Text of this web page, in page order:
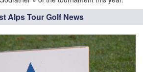
Alps Tour Golf News